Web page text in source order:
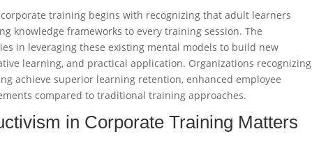
training begins with recognizing that adult learners
knowledge frameworks to every training session. The
in leveraging these existing mental models to build new
learning, and practical application. Organizations recognizing
achieve superior learning retention, enhanced employee
compared to traditional training approaches.​
in Corporate Training Matters